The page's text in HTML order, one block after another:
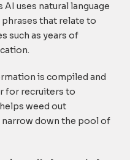
AI uses natural language
that relate to
such as years of
is compiled and
for recruiters to
weed out
down the pool of